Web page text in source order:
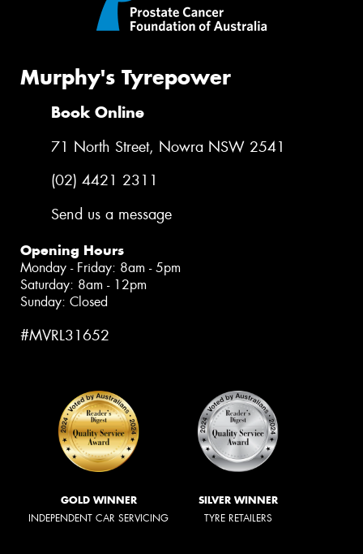
Murphy's Tyrepower
Book Online
71 North Street, Nowra NSW 2541
(02) 4421 2311
Send us a message
Opening Hours
Monday - Friday: 8am - 5pm
Saturday: 8am - 12pm
Sunday: Closed
#MVRL31652
GOLD WINNER
INDEPENDENT CAR SERVICING
SILVER WINNER
TYRE RETAILERS